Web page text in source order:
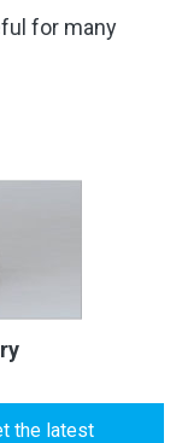
for many
the latest